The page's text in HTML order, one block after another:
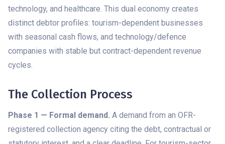
technology, and healthcare. This dual economy creates
distinct debtor profiles: tourism-dependent businesses
with seasonal cash flows, and technology/defence
companies with stable but contract-dependent revenue
cycles.
The Collection Process
Phase 1 — Formal demand. A demand from an OFR-
registered collection agency citing the debt, contractual or